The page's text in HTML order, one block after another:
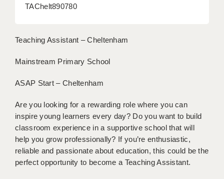
BERKHAMSTED
CARDIFF
CHELMSFORD
CRAWLEY
DONCASTER
TAChelt890780
Teaching Assistant – Cheltenham
Mainstream Primary School
ASAP Start – Cheltenham
Are you looking for a rewarding role where you can
inspire young learners every day? Do you want to build
classroom experience in a supportive school that will
help you grow professionally? If you’re enthusiastic,
reliable and passionate about education, this could be the
perfect opportunity to become a Teaching Assistant.